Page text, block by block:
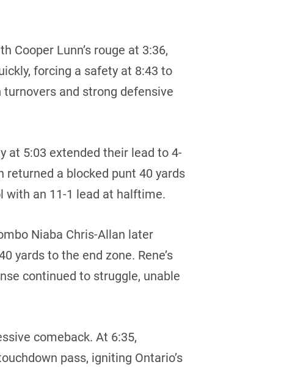
Lunn’s rouge at 3:36,
forcing a safety at 8:43 to
and strong defensive
at 5:03 extended their lead to 4-
returned a blocked punt 40 yards
with an 11-1 lead at halftime.
Niaba Chris-Allan later
yards to the end zone. Rene’s
continued to struggle, unable
comeback. At 6:35,
pass, igniting Ontario’s